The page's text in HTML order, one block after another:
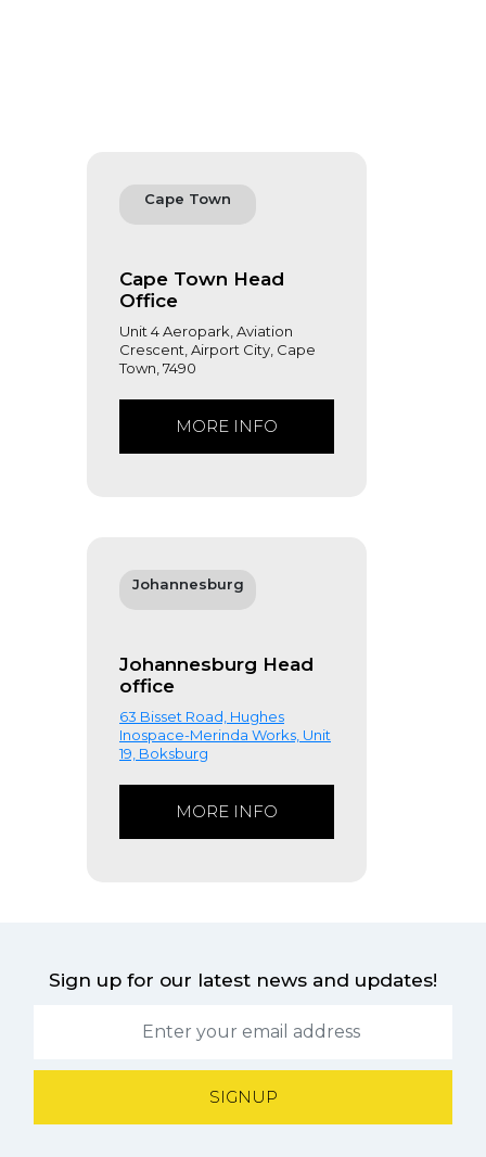
Cape Town
Cape Town Head
Office
Unit 4 Aeropark, Aviation
Crescent, Airport City, Cape
Town, 7490
MORE INFO
Johannesburg
Johannesburg Head
office
63 Bisset Road, Hughes
Inospace-Merinda Works, Unit
19, Boksburg
MORE INFO
Sign up for our latest news and updates!
SIGNUP